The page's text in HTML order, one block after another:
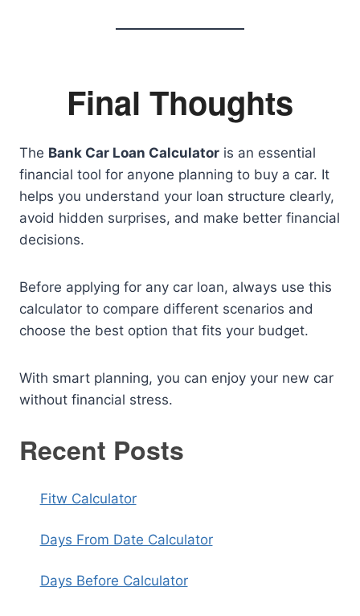
Final Thoughts
The Bank Car Loan Calculator is an essential
financial tool for anyone planning to buy a car. It
helps you understand your loan structure clearly,
avoid hidden surprises, and make better financial
decisions.
Before applying for any car loan, always use this
calculator to compare different scenarios and
choose the best option that fits your budget.
With smart planning, you can enjoy your new car
without financial stress.
Recent Posts
Fitw Calculator
Days From Date Calculator
Days Before Calculator